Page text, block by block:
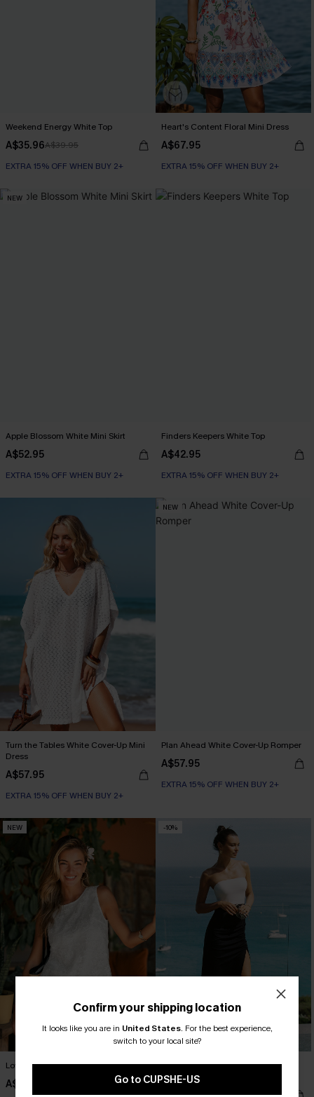
Weekend Energy White Top
A$35.96A$39.95
EXTRA 15% OFF WHEN BUY 2+
Heart's Content Floral Mini Dress
A$67.95
EXTRA 15% OFF WHEN BUY 2+
NEW
Apple Blossom White Mini Skirt
A$52.95
EXTRA 15% OFF WHEN BUY 2+
Finders Keepers White Top
A$42.95
EXTRA 15% OFF WHEN BUY 2+
Turn the Tables White Cover-Up Mini
Dress
A$57.95
EXTRA 15% OFF WHEN BUY 2+
NEW
Plan Ahead White Cover-Up Romper
A$57.95
EXTRA 15% OFF WHEN BUY 2+
NEW
Love You More White Top
A$42.95
-10%
South of France Colorblock Maxi
Dress
Confirm your shipping location
It looks like you are in United States. For the best experience,
switch to your local site?
Go to CUPSHE-US